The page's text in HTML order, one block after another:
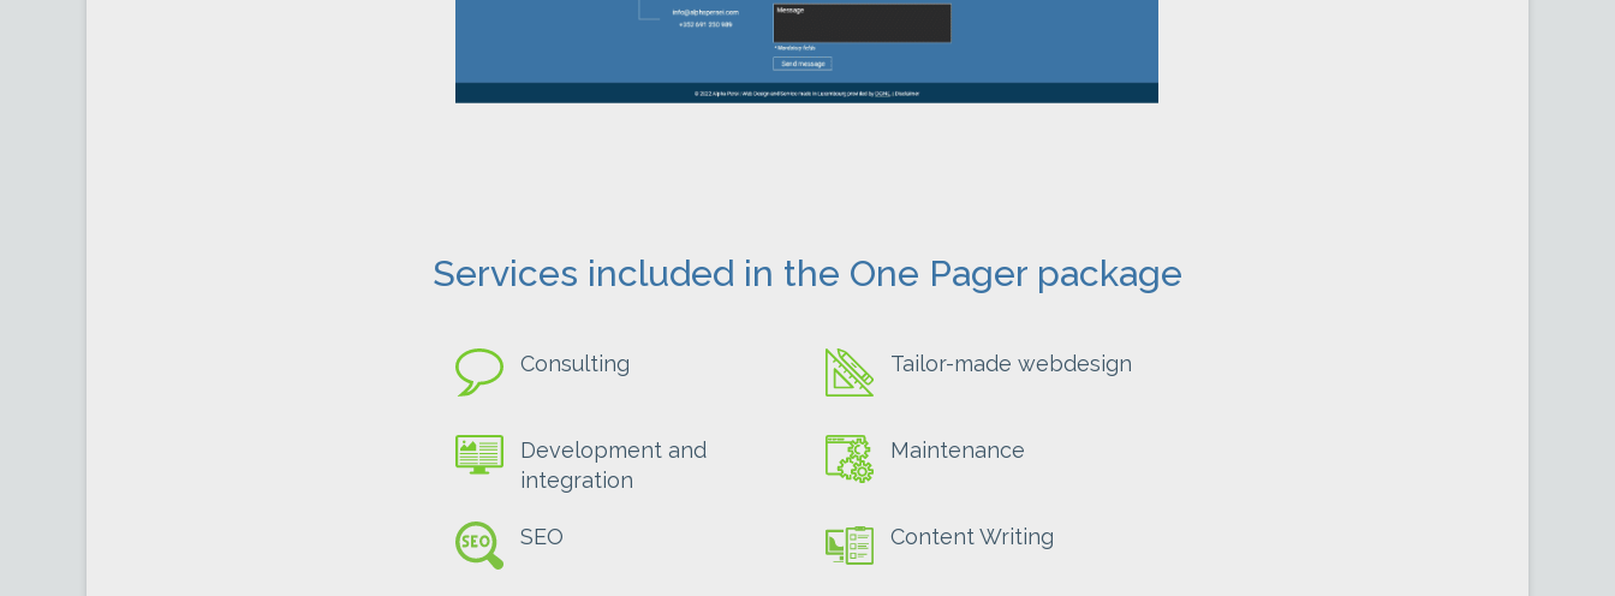
Services included in the One Pager package
Consulting
Development and
integration
SEO
Tailor-made webdesign
Maintenance
Content Writing